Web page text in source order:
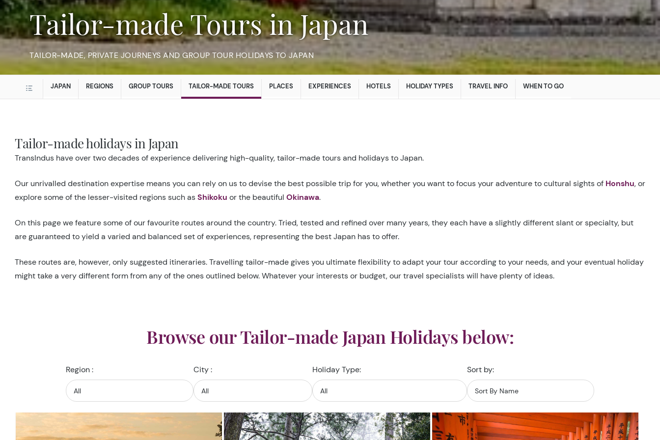
Tailor-made Tours in Japan
TAILOR-MADE, PRIVATE JOURNEYS AND GROUP TOUR HOLIDAYS TO JAPAN
JAPAN REGIONS GROUP TOURS TAILOR-MADE TOURS PLACES EXPERIENCES HOTELS HOLIDAY TYPES TRAVEL INFO WHEN TO GO
Tailor-made holidays in Japan
TransIndus have over two decades of experience delivering high-quality, tailor-made tours and holidays to Japan.
Our unrivalled destination expertise means you can rely on us to devise the best possible trip for you, whether you want to focus your adventure to cultural sights of Honshu, or
explore some of the lesser-visited regions such asShikoku or the beautiful Okinawa.
On this page we feature some of our favourite routes around the country. Tried, tested and refined over many years, they each have a slightly different slant or specialty, but
are guaranteed to yield a varied and balanced set of experiences, representing the best Japan has to offer.
These routes are, however, only suggested itineraries. Travelling tailor-made gives you ultimate flexibility to adapt your tour according to your needs, and your eventual holiday
might take a very different form from any of the ones outlined below. Whatever your interests or budget, our travel specialists will have plenty of ideas.
Browse our Tailor-made Japan Holidays below:
Region : City : Holiday Type: Sort by: